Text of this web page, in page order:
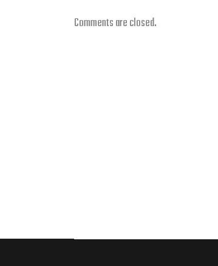
Comments are closed.